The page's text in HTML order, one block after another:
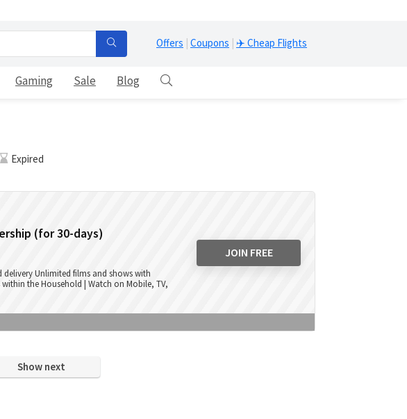
Offers | Coupons | ✈️ Cheap Flights
Gaming Sale Blog
Expired
(for 30-days)
delivery Unlimited films and shows with
the Household | Watch on Mobile, TV,
JOIN FREE
Show next